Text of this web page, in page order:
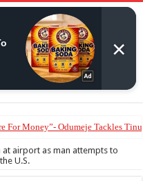
For Money”- Odumeje Tackles
unnecessary medical tests to
at airport as man attempts to
U.S.